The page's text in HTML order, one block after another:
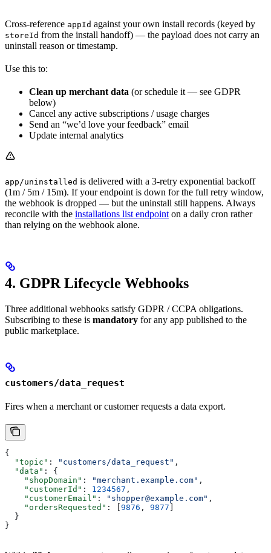
Cross-reference appId against your own install records (keyed by
storeId from the install handoff) — the payload does not carry an
uninstall reason or timestamp.
Use this to:
Clean up merchant data (or schedule it — see GDPR
below)
Cancel any active subscriptions / usage charges
Send an “we’d love your feedback” email
Update internal analytics
app/uninstalled is delivered with a 3-retry exponential backoff
(1m / 5m / 15m). If your endpoint is down for the full retry window,
the webhook is dropped — but the uninstall still happens. Always
reconcile with the installations list endpoint on a daily cron rather
than relying on the webhook alone.
4. GDPR Lifecycle Webhooks
Three additional webhooks satisfy GDPR / CCPA obligations.
Subscribing to these is mandatory for any app published to the
public marketplace.
customers/data_request
Fires when a merchant or customer requests a data export.
{
  "topic"
: "customers/data_request" ,
  "data"
: {
    "shopDomain"
: "merchant.example.com" ,
    "customerId"
: 1234567 ,
    "customerEmail"
: "shopper@example.com" ,
    "ordersRequested"
: [ 9876 , 9877
  }
}